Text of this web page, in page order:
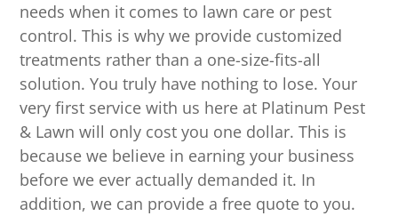
needs when it comes to lawn care or pest
control. This is why we provide customized
treatments rather than a one-size-fits-all
solution. You truly have nothing to lose. Your
very first service with us here at Platinum Pest
& Lawn will only cost you one dollar. This is
because we believe in earning your business
before we ever actually demanded it. In
addition, we can provide a free quote to you.